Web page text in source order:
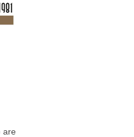
are